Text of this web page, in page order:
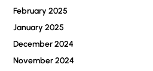
February 2025
January 2025
December 2024
November 2024